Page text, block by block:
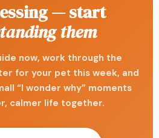
— start
them
now, work through the
for your pet this week, and
“I wonder why” moments
calmer life together.